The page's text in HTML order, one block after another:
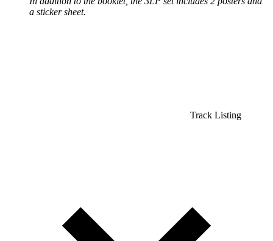
a sticker sheet.
Track Listing